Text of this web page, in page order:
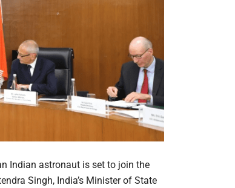
Indian astronaut is set to join the
Singh, India’s Minister of State